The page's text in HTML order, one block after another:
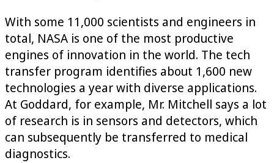
With some 11,000 scientists and engineers in
total, NASA is one of the most productive
engines of innovation in the world. The tech
transfer program identifies about 1,600 new
technologies a year with diverse applications.
At Goddard, for example, Mr. Mitchell says a lot
of research is in sensors and detectors, which
can subsequently be transferred to medical
diagnostics.